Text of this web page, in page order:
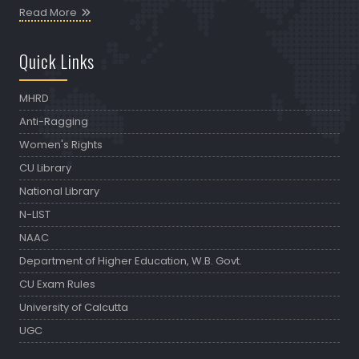
Read More
Quick Links
MHRD
Anti-Ragging
Women's Rights
CU Library
National Library
N-LIST
NAAC
Department of Higher Education, W.B. Govt.
CU Exam Rules
University of Calcutta
UGC